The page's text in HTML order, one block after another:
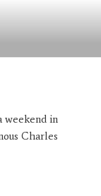
weekend in
Charles